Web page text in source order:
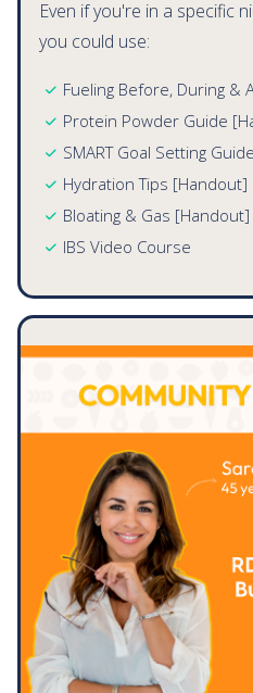
Private Practice
Even if you're in a specific
you could use:
Fueling Before, During
SMART Goal Setting
Hydration Tips [Handout]
Bloating & Gas [Handout]
IBS Video Course